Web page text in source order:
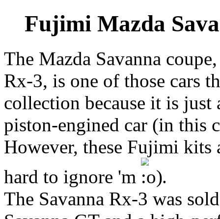
Fujimi Mazda
The Mazda Savanna
Rx-3, is one of those cars
collection because it is
piston-engined car (in this
However, these Fujimi kits
hard to ignore 'm
.
The Savanna Rx-3 was